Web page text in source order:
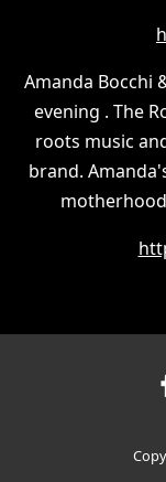
Amanda Bocchi
evening . The
roots music
brand.